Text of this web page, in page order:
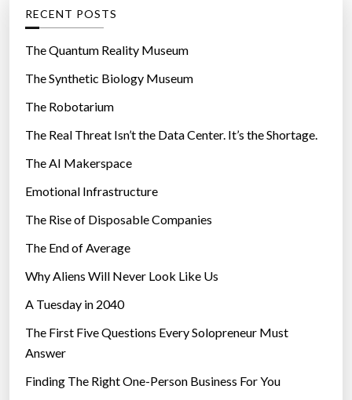
o
r
e
s
RECENT POSTS
The Quantum Reality Museum
The Synthetic Biology Museum
The Robotarium
The Real Threat Isn’t the Data Center. It’s the Shortage.
The AI Makerspace
Emotional Infrastructure
The Rise of Disposable Companies
The End of Average
Why Aliens Will Never Look Like Us
A Tuesday in 2040
The First Five Questions Every Solopreneur Must
Answer
Finding The Right One-Person Business For You